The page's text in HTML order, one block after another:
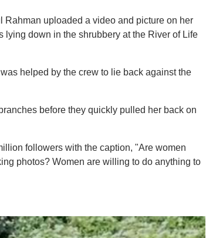
Rahman uploaded a video and picture on her
lying down in the shrubbery at the River of Life
helped by the crew to lie back against the
before they quickly pulled her back on
followers with the caption, "Are women
photos? Women are willing to do anything to